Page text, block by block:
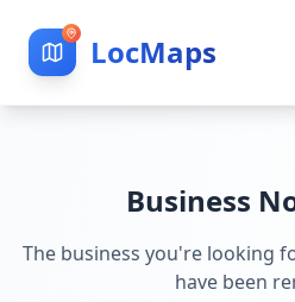
LocMaps
Business
The business you're looking
have been